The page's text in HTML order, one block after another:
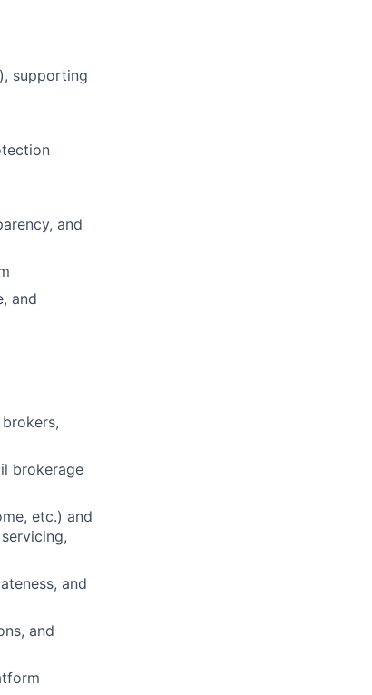
supporting
and
and
brokerage
etc.) and
and
and